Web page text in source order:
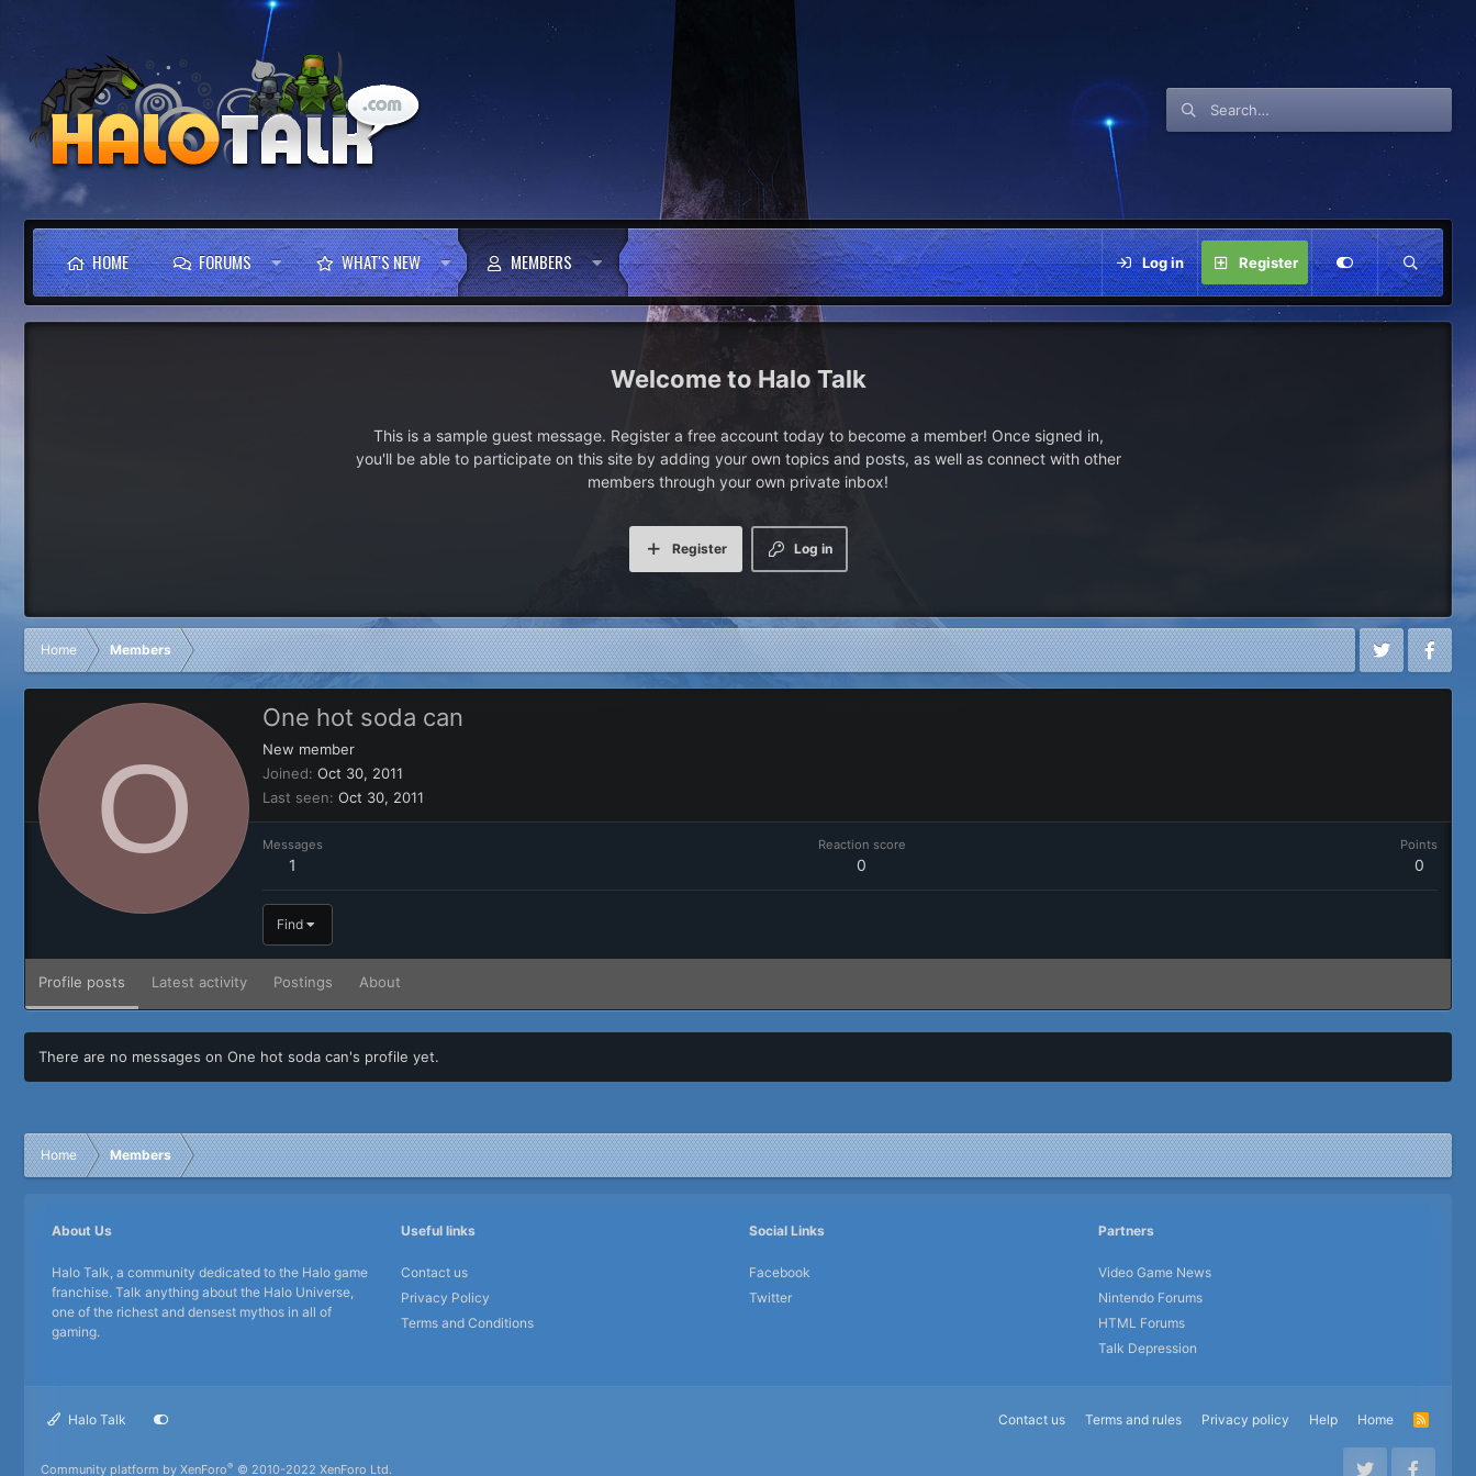
HOME FORUMS WHAT'S NEW MEMBERS Log in Register
Halo Talk
This is a sample guest message. Register a free account today to become a member! Once signed in,
you'll be able to participate on this site by adding your own topics and posts, as well as connect with other
members through your own private inbox!
Log in
Register
Home Members
O
One hot soda can
New member
Joined Oct 30, 2011
Last seen Oct 30, 2011
Messages
1
Reaction score
0
Points
0
Find
Profile posts Latest activity Postings About
There are no messages on One hot soda can's profile yet.
Home Members
About Us
Halo Talk, a community dedicated to the Halo game
franchise. Talk anything about the Halo Universe,
one of the richest and densest mythos in all of
gaming.
Useful links
Contact us
Privacy Policy
Terms and Conditions
Social Links
Facebook
Twitter
Partners
Video Game News
Nintendo Forums
HTML Forums
Talk Depression
Halo Talk Contact us Terms and rules Privacy policy Help Home
R
S
Community platform by XenForo® © 2010-2022 XenForo Ltd.